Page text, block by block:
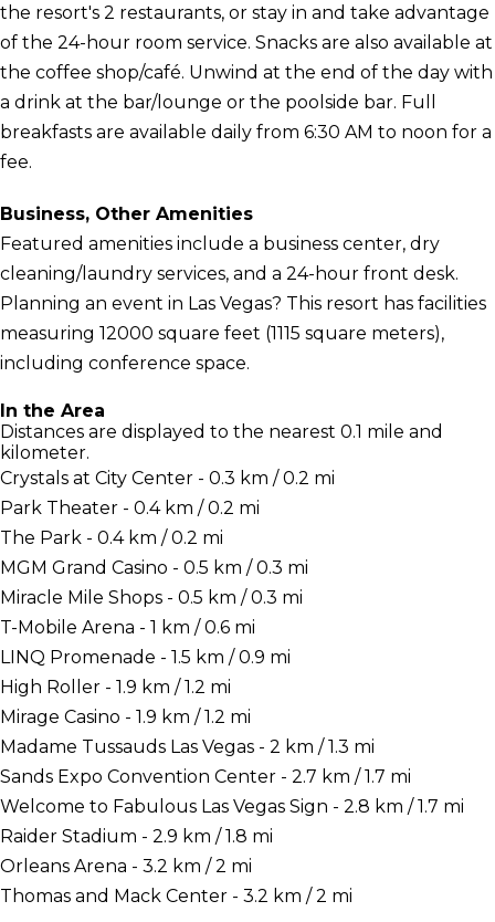
the resort's 2 restaurants, or stay in and take advantage
of the 24-hour room service. Snacks are also available at
the coffee shop/café. Unwind at the end of the day with
a drink at the bar/lounge or the poolside bar. Full
breakfasts are available daily from 6:30 AM to noon for a
fee.
Business, Other Amenities
Featured amenities include a business center, dry
cleaning/laundry services, and a 24-hour front desk.
Planning an event in Las Vegas? This resort has facilities
measuring 12000 square feet (1115 square meters),
including conference space.
In the Area
Distances are displayed to the nearest 0.1 mile and
kilometer.
Crystals at City Center - 0.3 km / 0.2 mi
Park Theater - 0.4 km / 0.2 mi
The Park - 0.4 km / 0.2 mi
MGM Grand Casino - 0.5 km / 0.3 mi
Miracle Mile Shops - 0.5 km / 0.3 mi
T-Mobile Arena - 1 km / 0.6 mi
LINQ Promenade - 1.5 km / 0.9 mi
High Roller - 1.9 km / 1.2 mi
Mirage Casino - 1.9 km / 1.2 mi
Madame Tussauds Las Vegas - 2 km / 1.3 mi
Sands Expo Convention Center - 2.7 km / 1.7 mi
Welcome to Fabulous Las Vegas Sign - 2.8 km / 1.7 mi
Raider Stadium - 2.9 km / 1.8 mi
Orleans Arena - 3.2 km / 2 mi
Thomas and Mack Center - 3.2 km / 2 mi